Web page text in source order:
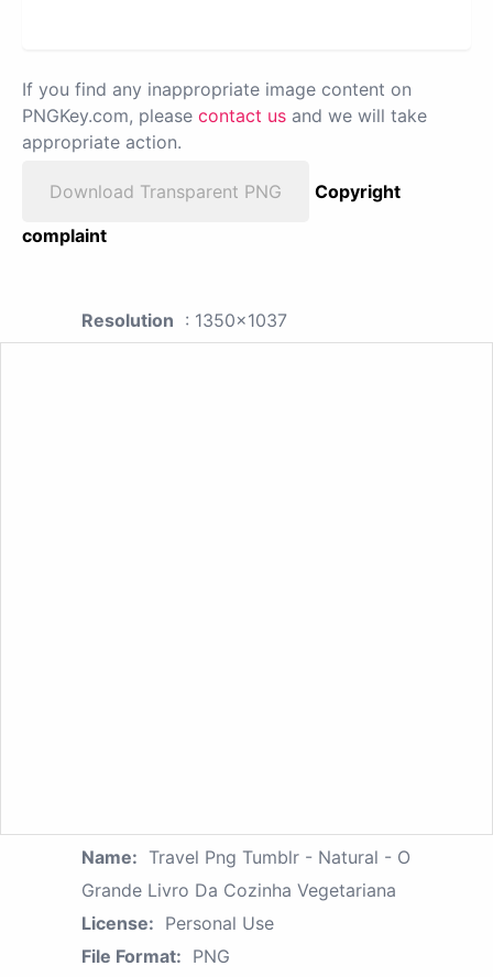
If you find any inappropriate image content on
PNGKey.com, please contact us and we will take
appropriate action.
Download Transparent PNG
Copyright
complaint
Resolution : 1350x1037
Name: Travel Png Tumblr - Natural - O
Grande Livro Da Cozinha Vegetariana
License: Personal Use
File Format: PNG